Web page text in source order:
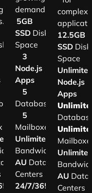
Support
demands.​
5GB
SSD Disk
Space
3
Node.js
Apps
5
Databases
5
Mailboxes
Unlimited
Bandwidth
AU Data
Centers
24/7/365
Support
complex
12.5GB
SSD Disk
Space
Unlimited
Node.js
Apps
Unlimited
Unlimited
Mailboxes
Unlimited
AU Data
Centers